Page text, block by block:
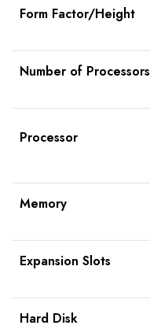
Form Factor/Height
Number of Processors
Processor
Memory
Expansion Slots
Hard Disk